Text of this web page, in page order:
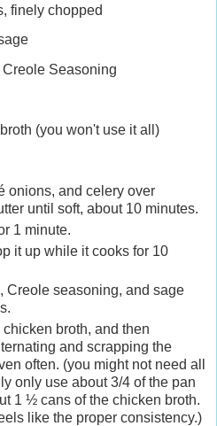
finely chopped
Creole Seasoning
(you won't use it all)
onions, and celery over
until soft, about 10 minutes.
1 minute.
it up while it cooks for 10
Creole seasoning, and sage
broth, and then
and scrapping the
often. (you might not need all
only use about 3/4 of the pan
1 ½ cans of the chicken broth.
like the proper consistency.)